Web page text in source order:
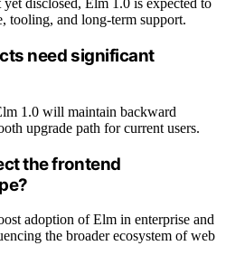
disclosed, Elm 1.0 is expected to
tooling, and long-term support.
need significant
1.0 will maintain backward
upgrade path for current users.
the frontend
adoption of Elm in enterprise and
the broader ecosystem of web